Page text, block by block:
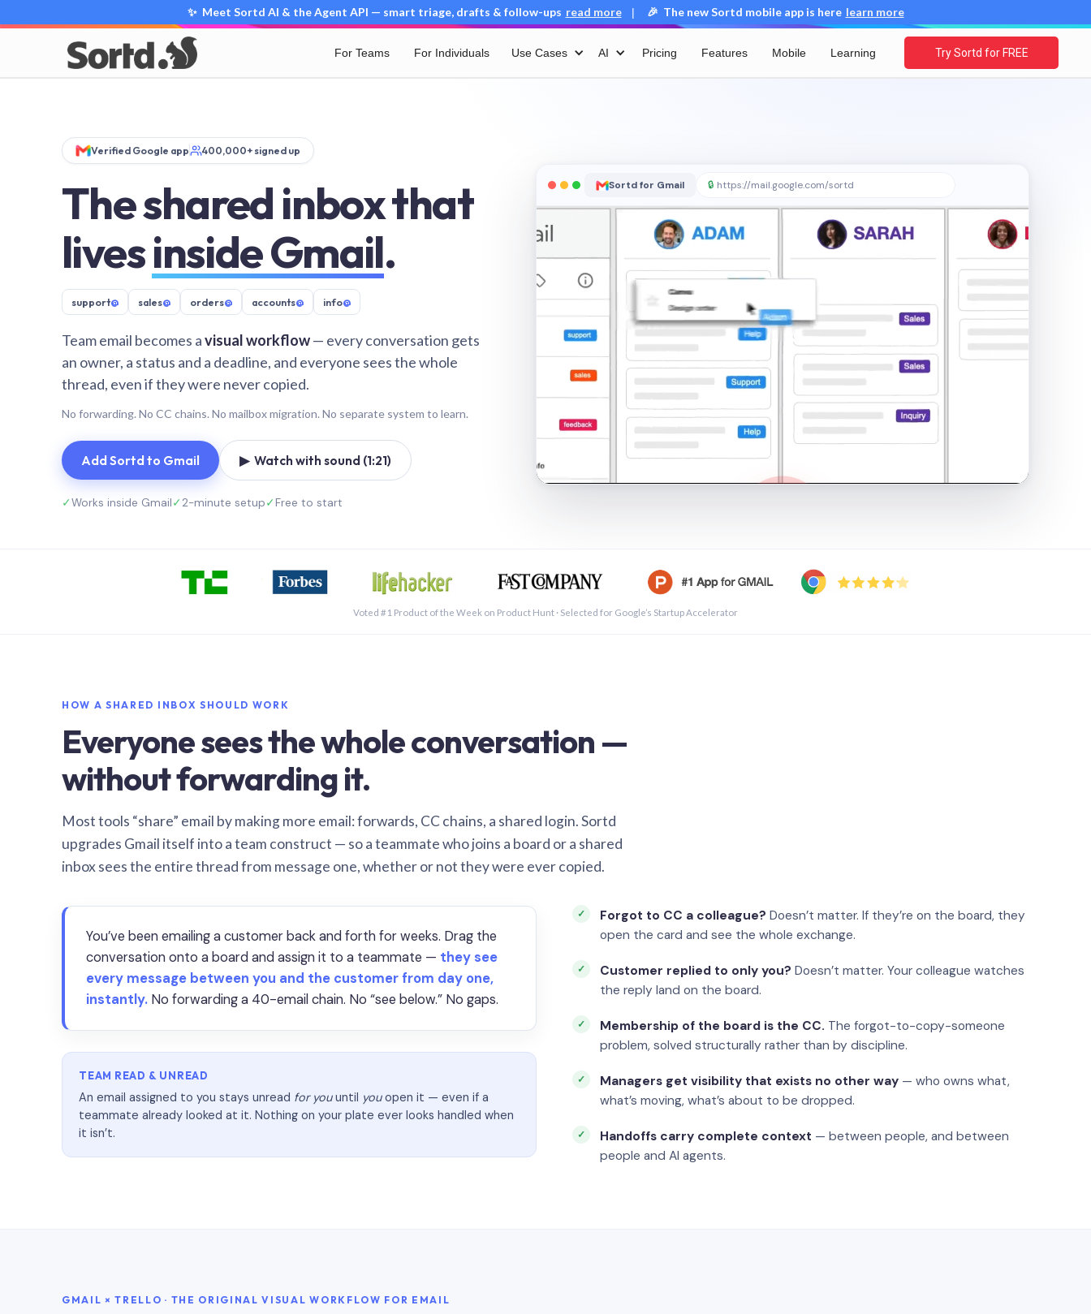
✨ Meet Sortd AI & the Agent API — smart triage, drafts & follow-ups read more | 🎉 The new Sortd mobile app is here learn more
For Teams For Individuals Use Cases AI Pricing Features Mobile Learning Try Sortd for FREE
Verified Google app 400,000+ signed up
The shared inbox that
livesinside Gmail.
support@ sales@ orders@ accounts@ info@
Team email becomes avisual workflow— every conversation gets
an owner, a status and a deadline, and everyone sees the whole
thread, even if they were never copied.
No forwarding. No CC chains. No mailbox migration. No separate system to learn.
Add Sortd to Gmail ▶ Watch with sound (1:21)
✓Works inside Gmail✓2-minute setup✓Free to start
Sortd for Gmail 🔒 https://mail.google.com/sortd
Voted #1 Product of the Week on Product Hunt · Selected for Google’s Startup Accelerator
HOW A SHARED INBOX SHOULD WORK
Everyone sees the whole conversation —
without forwarding it.
Most tools “share” email by making more email: forwards, CC chains, a shared login. Sortd
upgrades Gmail itself into a team construct — so a teammate who joins a board or a shared
inbox sees the entire thread from message one, whether or not they were ever copied.
You’ve been emailing a customer back and forth for weeks. Drag the
conversation onto a board and assign it to a teammate — they see
every message between you and the customer from day one,
instantly. No forwarding a 40-email chain. No “see below.” No gaps.
TEAM READ & UNREAD
An email assigned to you stays unread for youuntil youopen it — even if a
teammate already looked at it. Nothing on your plate ever looks handled when
it isn’t.
Forgot to CC a colleague? Doesn’t matter. If they’re on the board, they
open the card and see the whole exchange.
Customer replied to only you? Doesn’t matter. Your colleague watches
the reply land on the board.
Membership of the board is the CC. The forgot-to-copy-someone
problem, solved structurally rather than by discipline.
Managers get visibility that exists no other way — who owns what,
what’s moving, what’s about to be dropped.
Handoffs carry complete context — between people, and between
people and AI agents.
GMAIL × TRELLO · THE ORIGINAL VISUAL WORKFLOW FOR EMAIL